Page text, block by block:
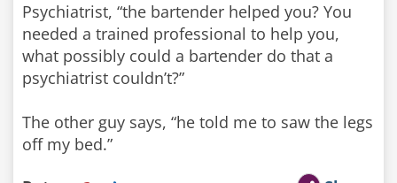
Psychiatrist, “the bartender helped you? You
needed a trained professional to help you,
what possibly could a bartender do that a
psychiatrist couldn’t?”
The other guy says, “he told me to saw the legs
off my bed.”